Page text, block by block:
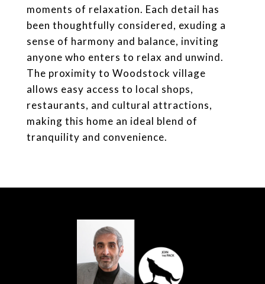
moments of relaxation. Each detail has
been thoughtfully considered, exuding a
sense of harmony and balance, inviting
anyone who enters to relax and unwind.
The proximity to Woodstock village
allows easy access to local shops,
restaurants, and cultural attractions,
making this home an ideal blend of
tranquility and convenience.